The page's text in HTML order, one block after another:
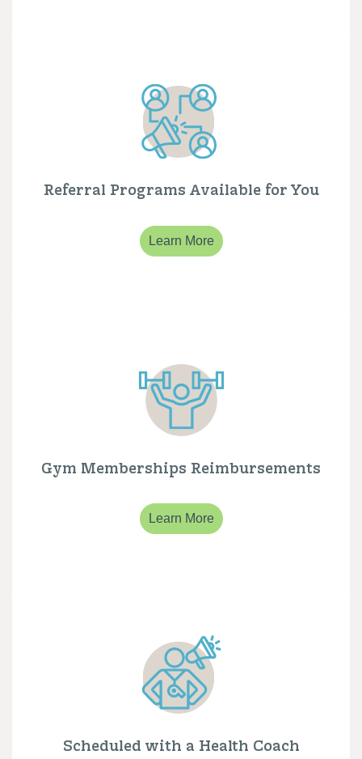
Referral Programs Available for You
Learn More
Gym Memberships Reimbursements
Learn More
Scheduled with a Health Coach